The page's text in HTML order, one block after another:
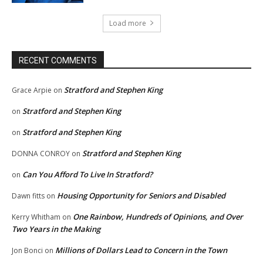
Load more
RECENT COMMENTS
Grace Arpie on Stratford and Stephen King
on Stratford and Stephen King
on Stratford and Stephen King
DONNA CONROY on Stratford and Stephen King
on Can You Afford To Live In Stratford?
Dawn fitts on Housing Opportunity for Seniors and Disabled
Kerry Whitham on One Rainbow, Hundreds of Opinions, and Over
Two Years in the Making
Jon Bonci on Millions of Dollars Lead to Concern in the Town